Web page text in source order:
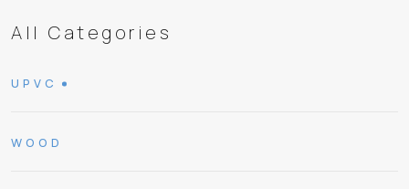
All Categories
UPVC
WOOD